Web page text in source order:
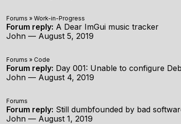
Forums » Work-in-Progress
Forum reply: A Dear ImGui music tracker
John — August 5, 2019
Forums » Code
Forum reply: Day 001: Unable to configure
John — August 4, 2019
Forums
Forum reply: Still dumbfounded by bad
John — August 1, 2019